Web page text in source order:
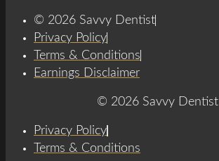
© 2026 Savvy Dentist
Privacy Policy
Terms & Conditions
Earnings Disclaimer
© 2026 Savvy Dentist
Privacy Policy
Terms & Conditions